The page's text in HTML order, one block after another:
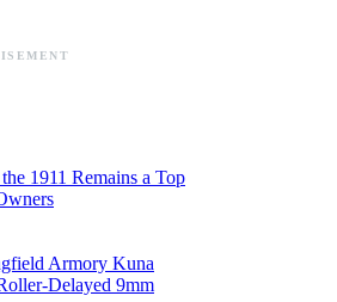
1911 Remains a Top
Armory Kuna
Delayed 9mm